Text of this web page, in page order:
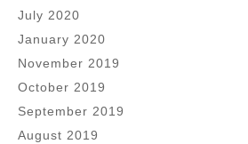
July 2020
January 2020
November 2019
October 2019
September 2019
August 2019